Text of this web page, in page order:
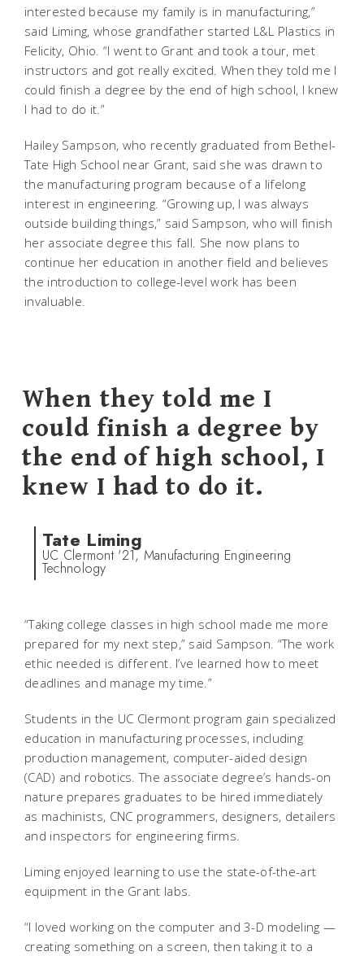
interested because my family is in manufacturing,”
said Liming, whose grandfather started L&L Plastics in
Felicity, Ohio. “I went to Grant and took a tour, met
instructors and got really excited. When they told me I
could finish a degree by the end of high school, I knew
I had to do it.”
Hailey Sampson, who recently graduated from Bethel-
Tate High School near Grant, said she was drawn to
the manufacturing program because of a lifelong
interest in engineering. “Growing up, I was always
outside building things,” said Sampson, who will finish
her associate degree this fall. She now plans to
continue her education in another field and believes
the introduction to college-level work has been
invaluable.
When they told me I
could finish a degree by
the end of high school, I
knew I had to do it.
Tate Liming
UC Clermont '21, Manufacturing Engineering
Technology
“Taking college classes in high school made me more
prepared for my next step,” said Sampson. “The work
ethic needed is different. I’ve learned how to meet
deadlines and manage my time.”
Students in the UC Clermont program gain specialized
education in manufacturing processes, including
production management, computer-aided design
(CAD) and robotics. The associate degree’s hands-on
nature prepares graduates to be hired immediately
as machinists, CNC programmers, designers, detailers
and inspectors for engineering firms.
Liming enjoyed learning to use the state-of-the-art
equipment in the Grant labs.
“I loved working on the computer and 3-D modeling —
creating something on a screen, then taking it to a